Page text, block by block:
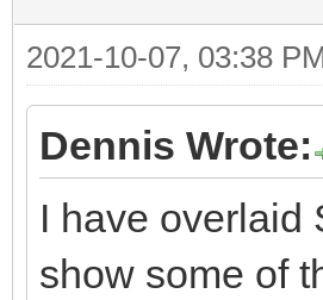
2021-10-07, 03:38
Dennis Wrote:
I have overlaid
show some of